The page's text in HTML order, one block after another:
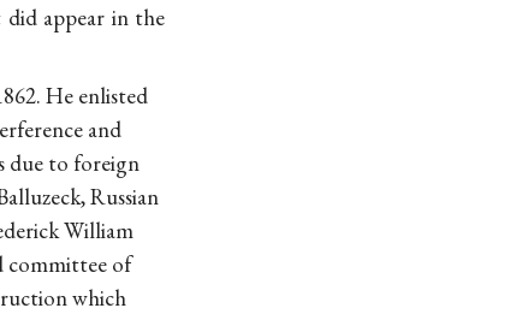
appear in the
He enlisted
and
due to foreign
Russian
William
committee of
which